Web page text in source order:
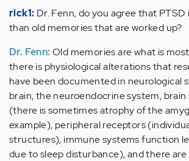
rick1: Dr. Fenn, do you agree that
than old memories that are worked up?
Dr. Fenn:Old memories are what is
there is physiological alterations that
have been documented in neurological
brain, the neuroendocrine system,
(there is sometimes atrophy of the
example), peripheral receptors
structures), immune systems function
due to sleep disturbance), and there